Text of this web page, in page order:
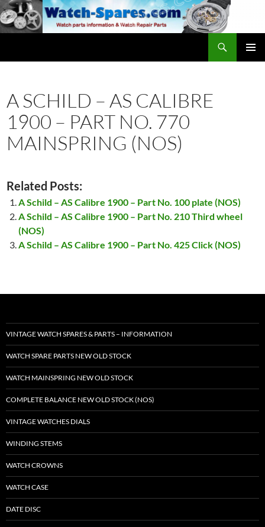
Skip
to
content
A SCHILD – AS CALIBRE
1900 – PART NO. 770
MAINSPRING (NOS)
Related Posts:
A Schild – AS Calibre 1900 – Part No. 100 plate (NOS)
A Schild – AS Calibre 1900 – Part No. 210 Third wheel
(NOS)
A Schild – AS Calibre 1900 – Part No. 425 Click (NOS)
VINTAGE WATCH SPARES & PARTS – INFORMATION
WATCH SPARE PARTS NEW OLD STOCK
WATCH MAINSPRING NEW OLD STOCK
COMPLETE BALANCE NEW OLD STOCK (NOS)
VINTAGE WATCHES DIALS
WINDING STEMS
WATCH CROWNS
WATCH CASE
DATE DISC